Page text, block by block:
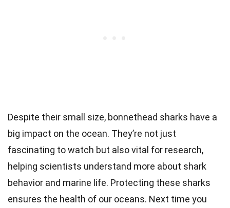
Despite their small size, bonnethead sharks have a
big impact on the ocean. They’re not just
fascinating to watch but also vital for research,
helping scientists understand more about shark
behavior and marine life. Protecting these sharks
ensures the health of our oceans. Next time you